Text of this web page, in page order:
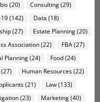
(20) Consulting(29)
19(142) Data (18)
(27) Estate Planning(20)
Association(22) FBA(27)
Planning(24) Food(24)
Human Resources(22)
(21) Law(133)
(23) Marketing(40)